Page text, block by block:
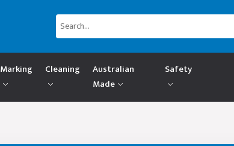
Marking Cleaning
Australian
Made
Safety